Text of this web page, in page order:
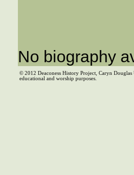
No biography
© 2012 Deaconess History Project, Caryn
educational and worship purposes.